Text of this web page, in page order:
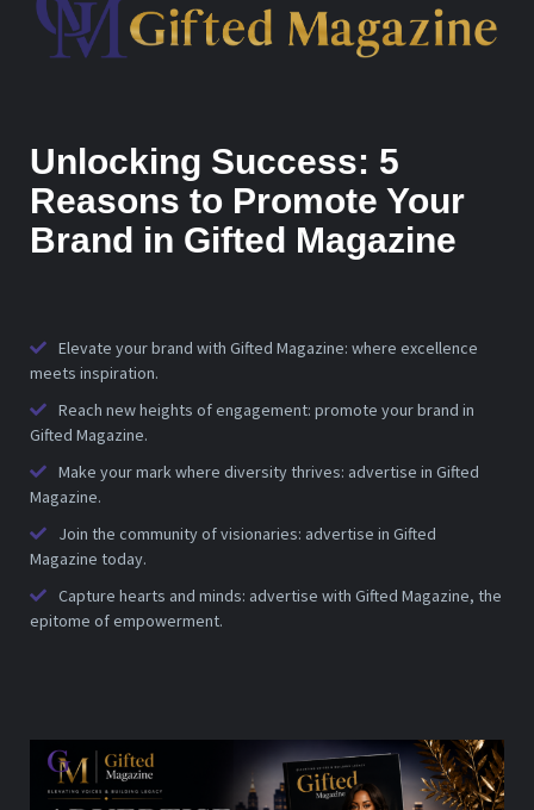
Unlocking Success: 5
Reasons to Promote Your
Brand in Gifted Magazine
Elevate your brand with Gifted Magazine: where excellence
meets inspiration.
Reach new heights of engagement: promote your brand in
Gifted Magazine.
Make your mark where diversity thrives: advertise in Gifted
Magazine.
Join the community of visionaries: advertise in Gifted
Magazine today.
Capture hearts and minds: advertise with Gifted Magazine, the
epitome of empowerment.